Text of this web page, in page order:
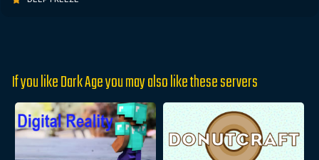
If you like Dark Age you may also like these servers